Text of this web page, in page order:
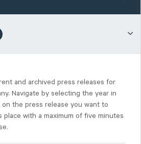
and archived press releases for
Navigate by selecting the year in
the press release you want to
place with a maximum of five minutes